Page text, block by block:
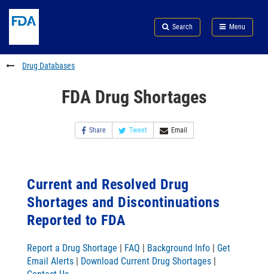
to
content
Skip
FDA
Search
to
footer
links
Search Menu
FDA
Drug Databases
FDA Drug Shortages
Share Tweet Email
Current and Resolved Drug
Shortages and Discontinuations
Reported to FDA
Report a Drug Shortage | FAQ | Background Info | Get
Email Alerts | Download Current Drug Shortages |